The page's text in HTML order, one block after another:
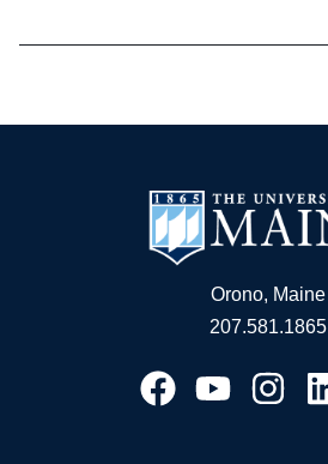
Orono, Maine
207.581.1865